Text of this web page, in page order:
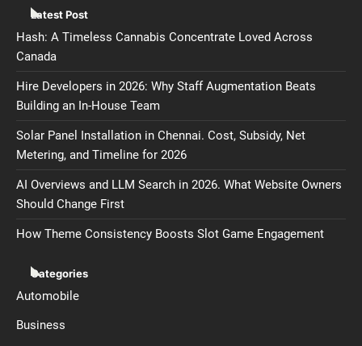
Latest Post
Hash: A Timeless Cannabis Concentrate Loved Across
Canada
Hire Developers in 2026: Why Staff Augmentation Beats
Building an In-House Team
Solar Panel Installation in Chennai. Cost, Subsidy, Net
Metering, and Timeline for 2026
AI Overviews and LLM Search in 2026. What Website Owners
Should Change First
How Theme Consistency Boosts Slot Game Engagement
Categories
Automobile
Business